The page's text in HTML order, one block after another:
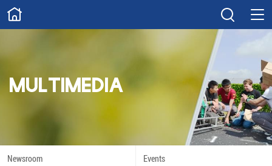
ABOUT
Scholarships Innovation
MULTIMEDIA
Newsroom Events